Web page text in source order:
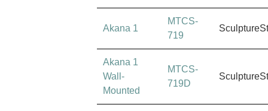
Akana 1
MTCS-
719
Akana 1
Wall-
Mounted
MTCS-
719D